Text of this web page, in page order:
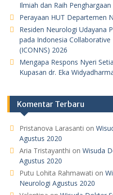
Ilmiah dan Raih
Perayaan HUT Departemen
Residen Neurologi Udayana
pada Indonesia
(ICONNS) 2026
Mengapa Respons Nyeri
Kupasan dr. Eka
Komentar Terbaru
Pristanova Larasanti on
Agustus 2020
Aria Tristayanthi on Wisuda
Agustus 2020
Putu Lohita Rahmawati on
Neurologi Agustus 2020